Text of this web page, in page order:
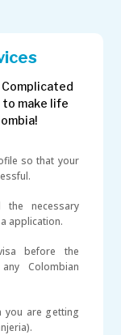
to make life
so that your
the necessary
application.
before the
Colombian
you are getting